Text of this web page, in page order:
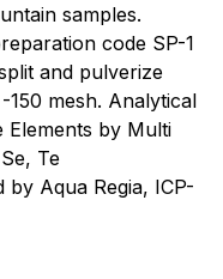
samples.
code SP-1
and pulverize
mesh. Analytical
by Multi
Te
Aqua Regia, ICP-